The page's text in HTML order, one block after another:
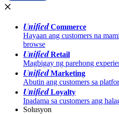
UnifiedCommerce
Hayaan ang customers na
browse
UnifiedRetail
Magbigay ng parehong
UnifiedMarketing
Abutin ang customers sa
UnifiedLoyalty
Ipadama sa customers ang
Solusyon